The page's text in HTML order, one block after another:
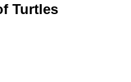
Turtles